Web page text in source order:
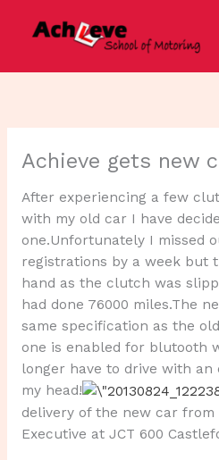
Achieve gets new
After experiencing a few
with my old car I have
one.Unfortunately I missed
registrations by a week but
hand as the clutch was
had done 76000 miles.The
same specification as the
one is enabled for blutooth
longer have to drive with
my head!
delivery of the new car from
Executive at JCT 600